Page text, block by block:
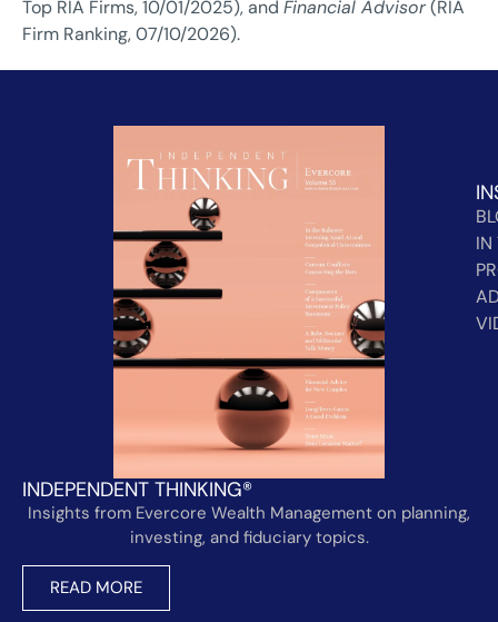
Top RIA Firms, 10/01/2025), and Financial Advisor(RIA
Firm Ranking, 07/10/2026).
INDEPENDENT THINKING®
Insights from Evercore Wealth Management on planning,
investing, and fiduciary topics.
READ MORE
IN